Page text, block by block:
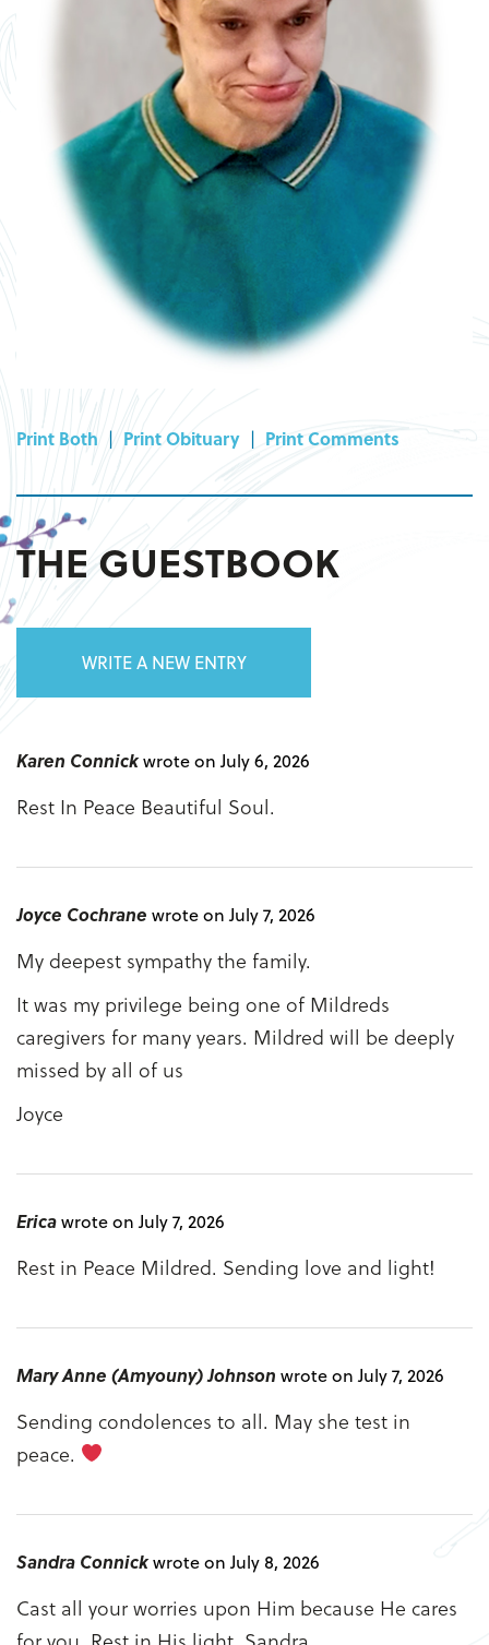
Print Both | Print Obituary | Print Comments
THE GUESTBOOK
WRITE A NEW ENTRY
Karen Connickwrote on July 6, 2026
Rest In Peace Beautiful Soul.
Joyce Cochrane wrote on July 7, 2026
My deepest sympathy the family.
It was my privilege being one of Mildreds
caregivers for many years. Mildred will be deeply
missed by all of us
Joyce
Ericawrote on July 7, 2026
Rest in Peace Mildred. Sending love and light!
Mary Anne (Amyouny) Johnson wrote on July 7, 2026
Sending condolences to all. May she test in
peace.
Sandra Connickwrote on July 8, 2026
Cast all your worries upon Him because He cares